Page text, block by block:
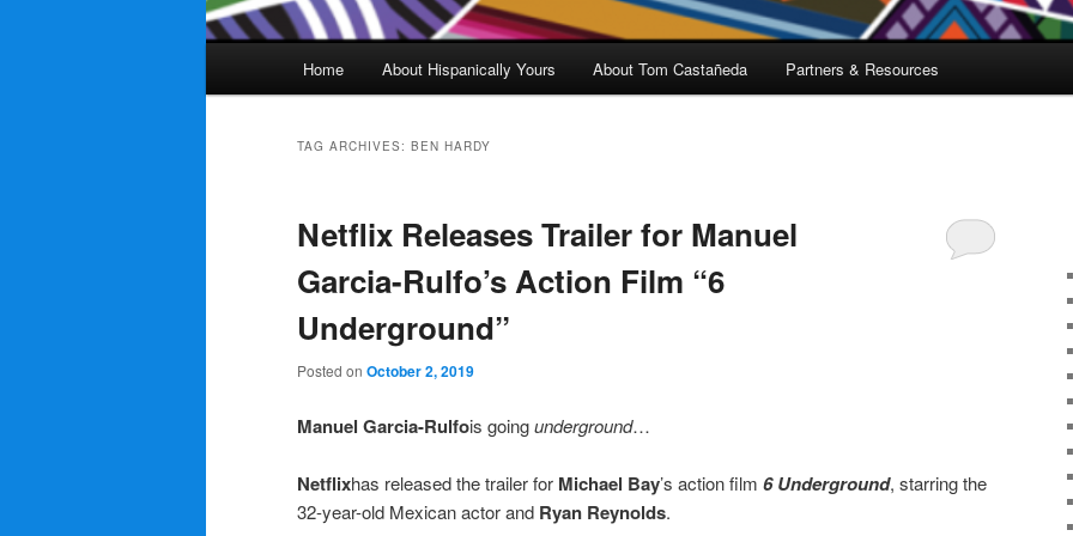
Home About Hispanically Yours About Tom Castañeda Partners & Resources
TAG ARCHIVES: BEN HARDY
Netflix Releases Trailer for Manuel
Garcia-Rulfo’s Action Film “6
Underground”
Posted on October 2, 2019
Manuel Garcia-Rulfois goingunderground…
Netflixhas released the trailer for Michael Bay’s action film 6 Underground, starring the
32-year-old Mexican actor and Ryan Reynolds.